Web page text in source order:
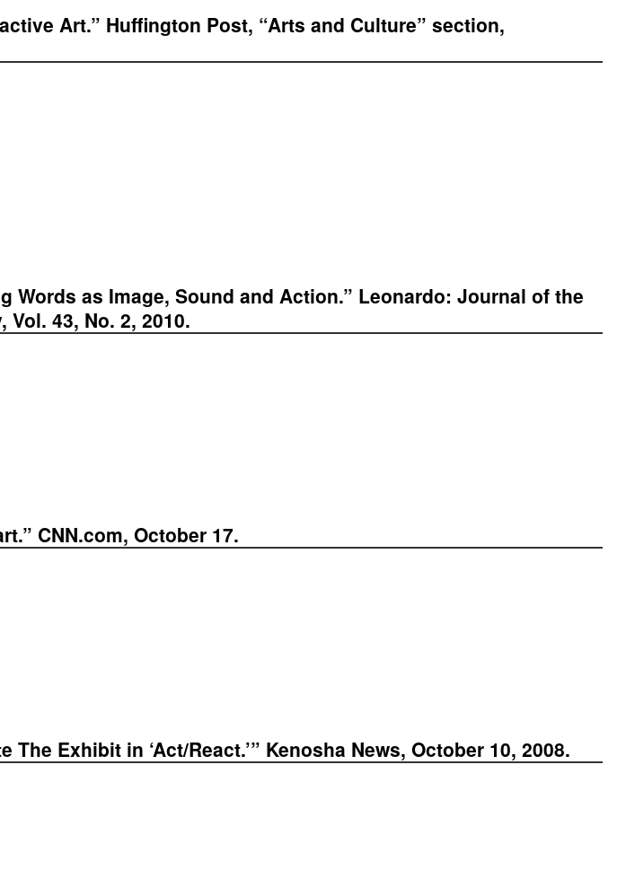
Art.” Huffington Post, “Arts and Culture” section,
as Image, Sound and Action.” Leonardo: Journal of the
43, No. 2, 2010.
CNN.com, October 17.
Exhibit in ‘Act/React.’” Kenosha News, October 10, 2008.